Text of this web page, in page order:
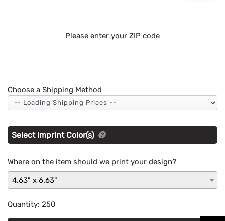
Please enter your ZIP code
Choose a Shipping Method
Select Imprint Color(s)
Where on the item should we print your design?
4.63" x 6.63"
Quantity: 250